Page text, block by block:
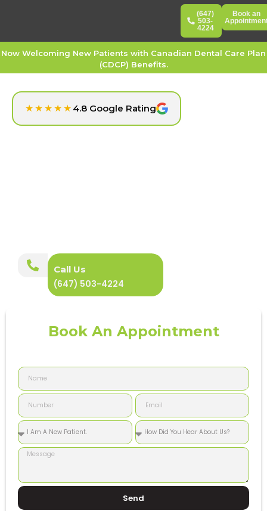
(647)
503-
4224
Book an
Now Welcoming New Patients with Canadian Dental Care Plan
(CDCP) Benefits.
★★★★★ 4.8 Google Rating
Call Us
(647) 503-4224
Book An Appointment
Send